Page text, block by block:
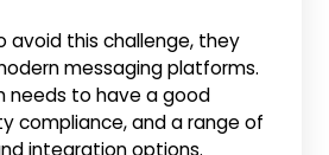
avoid this challenge, they
messaging platforms.
needs to have a good
compliance, and a range of
integration options.